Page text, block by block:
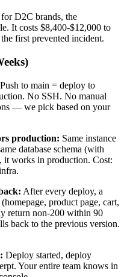
for D2C brands, the
It costs $8,400-$12,000 to
first prevented incident.
Push to main = deploy to
No SSH. No manual
— we pick based on your
production: Same instance
database schema (with
it works in production. Cost:
After every deploy, a
product page, cart,
return non-200 within 90
back to the previous version.
Deploy started, deploy
Your entire team knows in